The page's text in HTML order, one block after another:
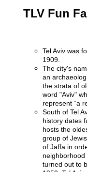
TLV Fun
Tel Aviv was
1909.
The city's
an
the strata of
word "Aviv"
represent “a
South of Tel
history dates
hosts the
group of
of Jaffa in
neighborhood
turned out to